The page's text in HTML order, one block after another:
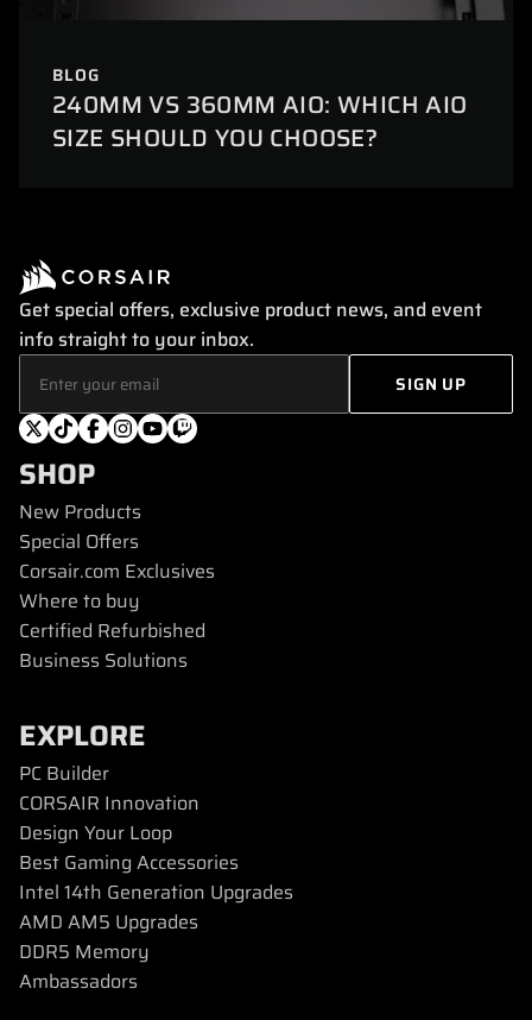
BLOG
240MM VS 360MM AIO: WHICH AIO
SIZE SHOULD YOU CHOOSE?
Get special offers, exclusive product news, and event
info straight to your inbox.
SHOP
New Products
Special Offers
Corsair.com Exclusives
Where to buy
Certified Refurbished
Business Solutions
EXPLORE
PC Builder
CORSAIR Innovation
Design Your Loop
Best Gaming Accessories
Intel 14th Generation Upgrades
AMD AM5 Upgrades
DDR5 Memory
Ambassadors